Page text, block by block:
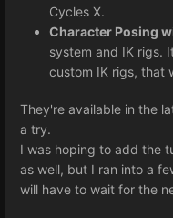
Cycles X.
Character Posing
system and IK rigs.
custom IK rigs, that
They're available in the
a try.
I was hoping to add the
as well, but I ran into a
will have to wait for the